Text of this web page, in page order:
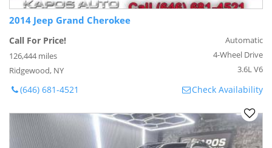
2014 Jeep Grand Cherokee
Call For Price!
126,444 miles
Ridgewood, NY
Automatic
4-Wheel Drive
3.6L V6
(646) 681-4521 Check Availability